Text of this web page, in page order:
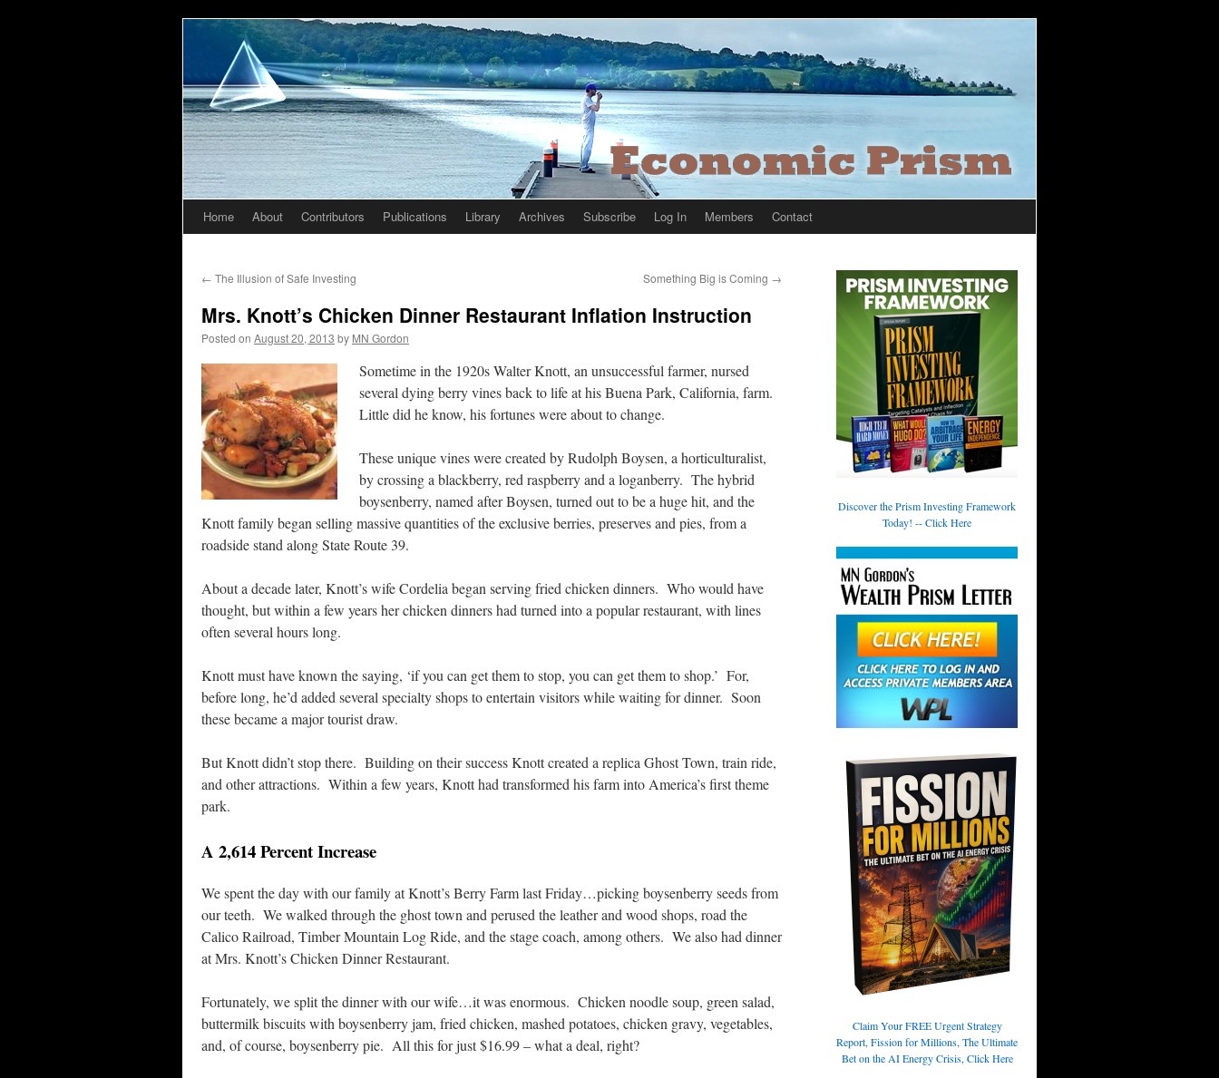
Skip
content
Home About Contributors Publications Library Archives Subscribe Log In Members Contact
← The Illusion of Safe Investing Something Big is Coming →
Mrs. Knott’s Chicken Dinner Restaurant Inflation Instruction
Posted on August 20, 2013 by MN Gordon
Sometime in the 1920s Walter Knott, an unsuccessful farmer, nursed
several dying berry vines back to life at his Buena Park, California, farm.
Little did he know, his fortunes were about to change.
These unique vines were created by Rudolph Boysen, a horticulturalist,
by crossing a blackberry, red raspberry and a loganberry. The hybrid
boysenberry, named after Boysen, turned out to be a huge hit, and the
Knott family began selling massive quantities of the exclusive berries, preserves and pies, from a
roadside stand along State Route 39.
About a decade later, Knott’s wife Cordelia began serving fried chicken dinners. Who would have
thought, but within a few years her chicken dinners had turned into a popular restaurant, with lines
often several hours long.
Knott must have known the saying, ‘if you can get them to stop, you can get them to shop.’ For,
before long, he’d added several specialty shops to entertain visitors while waiting for dinner. Soon
these became a major tourist draw.
But Knott didn’t stop there. Building on their success Knott created a replica Ghost Town, train ride,
and other attractions. Within a few years, Knott had transformed his farm into America’s first theme
park.
A 2,614 Percent Increase
We spent the day with our family at Knott’s Berry Farm last Friday…picking boysenberry seeds from
our teeth. We walked through the ghost town and perused the leather and wood shops, road the
Calico Railroad, Timber Mountain Log Ride, and the stage coach, among others. We also had dinner
at Mrs. Knott’s Chicken Dinner Restaurant.
Fortunately, we split the dinner with our wife…it was enormous. Chicken noodle soup, green salad,
buttermilk biscuits with boysenberry jam, fried chicken, mashed potatoes, chicken gravy, vegetables,
and, of course, boysenberry pie. All this for just $16.99 – what a deal, right?
Discover the Prism Investing Framework
Today! -- Click Here
Claim Your FREE Urgent Strategy
Report, Fission for Millions, The Ultimate
Bet on the AI Energy Crisis, Click Here